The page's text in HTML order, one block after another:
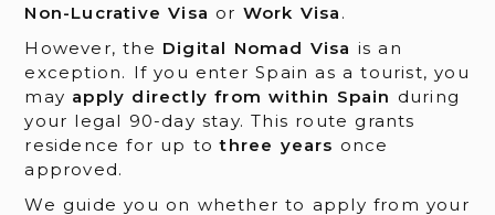
Non-Lucrative Visa or Work Visa .
However, the Digital Nomad Visa is an
exception. If you enter Spain as a tourist, you
may apply directly from within Spain during
your legal 90-day stay. This route grants
residence for up tothree years once
approved.
We guide you on whether to apply from your